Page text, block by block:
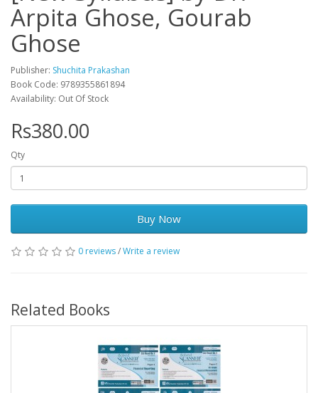
Arpita Ghose, Gourab
Ghose
Publisher: Shuchita Prakashan
Book Code: 9789355861894
Availability: Out Of Stock
Rs380.00
Qty
Buy Now
0 reviews/Write a review
Related Books